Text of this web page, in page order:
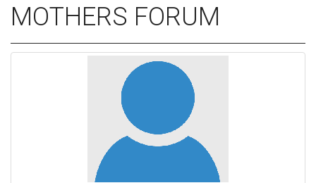
MOTHERS FORUM